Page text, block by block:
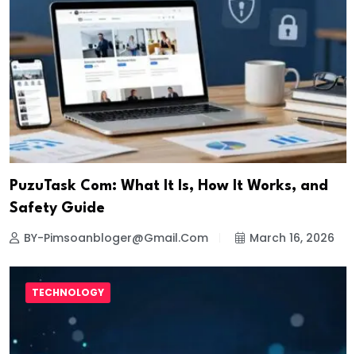
PuzuTask Com: What It Is, How It Works, and
Safety Guide
BY-Pimsoanbloger@gmail.com March 16, 2026
TECHNOLOGY